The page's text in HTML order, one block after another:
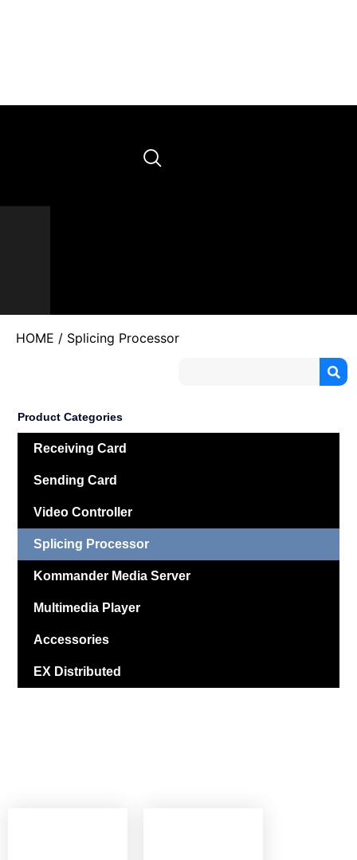
HOME / Splicing Processor
Product Categories
Receiving Card
Sending Card
Video Controller
Splicing Processor
Kommander Media Server
Multimedia Player
Accessories
EX Distributed